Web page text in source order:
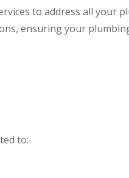
to address all your
ensuring your
to: